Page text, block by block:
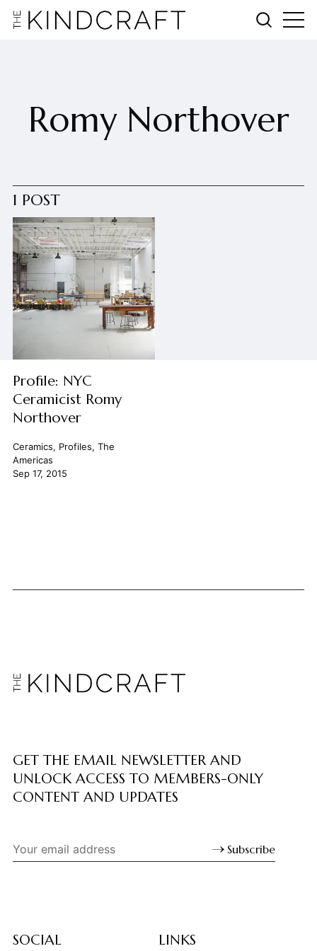
Romy Northover
1 POST
Profile: NYC
Ceramicist Romy
Northover
Ceramics, Profiles, The
Americas
Sep 17, 2015
GET THE EMAIL NEWSLETTER AND
UNLOCK ACCESS TO MEMBERS-ONLY
CONTENT AND UPDATES
Subscribe
SOCIAL LINKS